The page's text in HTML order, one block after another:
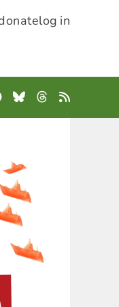
log in
Telegram
BlueskyThreads
RSS